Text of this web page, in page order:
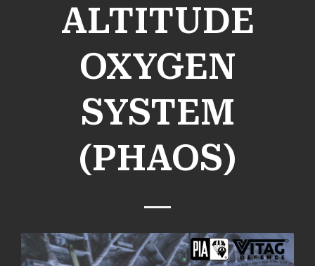
ALTITUDE
OXYGEN
SYSTEM
(PHAOS)